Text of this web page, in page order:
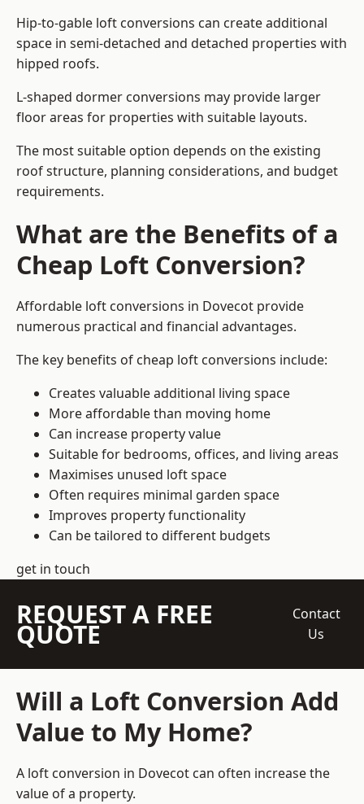
Hip-to-gable loft conversions can create additional
space in semi-detached and detached properties with
hipped roofs.
L-shaped dormer conversions may provide larger
floor areas for properties with suitable layouts.
The most suitable option depends on the existing
roof structure, planning considerations, and budget
requirements.
What are the Benefits of a
Cheap Loft Conversion?
Affordable loft conversions in Dovecot provide
numerous practical and financial advantages.
The key benefits of cheap loft conversions include:
Creates valuable additional living space
More affordable than moving home
Can increase property value
Suitable for bedrooms, offices, and living areas
Maximises unused loft space
Often requires minimal garden space
Improves property functionality
Can be tailored to different budgets
get in touch
REQUEST A FREE
QUOTE
Contact
Us
Will a Loft Conversion Add
Value to My Home?
A loft conversion in Dovecot can often increase the
value of a property.